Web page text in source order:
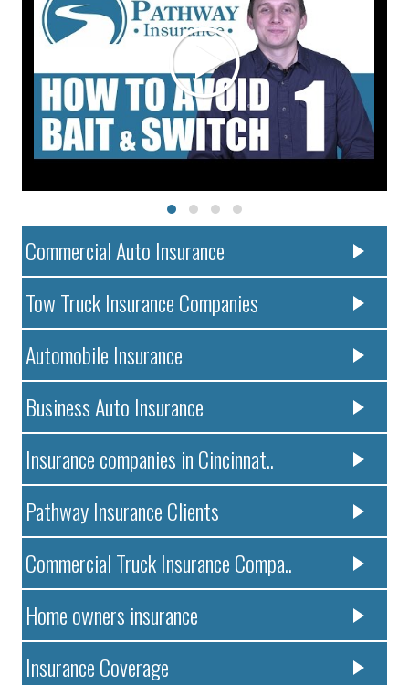
Commercial Auto Insurance
Tow Truck Insurance Companies
Automobile Insurance
Business Auto Insurance
Insurance companies in Cincinnat..
Pathway Insurance Clients
Commercial Truck Insurance Compa..
Home owners insurance
Insurance Coverage